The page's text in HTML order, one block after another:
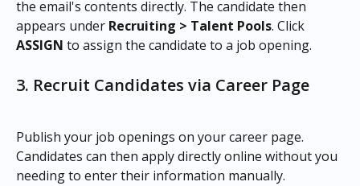
the email's contents directly. The candidate then
appears under Recruiting > Talent Pools. Click
ASSIGN to assign the candidate to a job opening.
3. Recruit Candidates via Career Page
Publish your job openings on your career page.
Candidates can then apply directly online without you
needing to enter their information manually.